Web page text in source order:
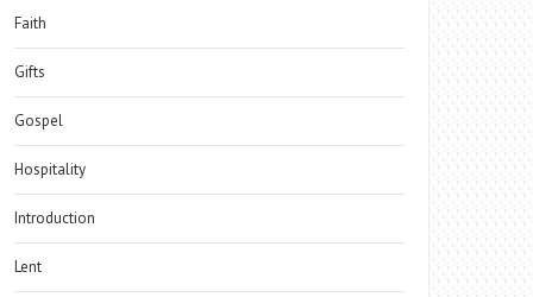
Faith
Gifts
Gospel
Hospitality
Introduction
Lent